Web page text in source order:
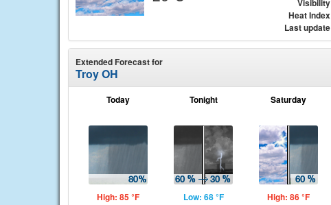
Visibility
Heat Index
Last update
Extended Forecast for
Troy OH
Today
High: 85 °F
Tonight
Low: 68 °F
Saturday
High: 86 °F